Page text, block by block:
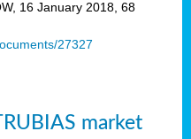
16 January 2018, 68
27327
market